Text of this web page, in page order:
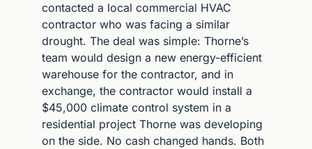
contacted a local commercial HVAC
contractor who was facing a similar
drought. The deal was simple: Thorne’s
team would design a new energy-efficient
warehouse for the contractor, and in
exchange, the contractor would install a
$45,000 climate control system in a
residential project Thorne was developing
on the side. No cash changed hands. Both